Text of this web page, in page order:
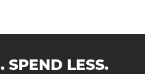
SPEND LESS.